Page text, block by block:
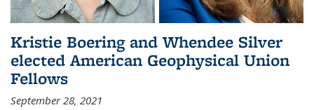
Kristie Boering and Whendee Silver
elected American Geophysical Union
Fellows
September 28, 2021